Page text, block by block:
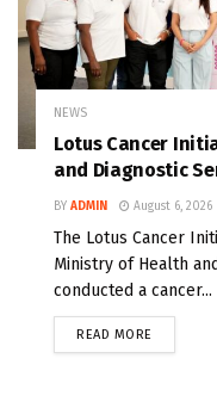
NEWS
Lotus Cancer
and Diagnostic
BY ADMIN August 6, 2026
The Lotus Cancer
Ministry of Health
conducted a cancer...
READ MORE